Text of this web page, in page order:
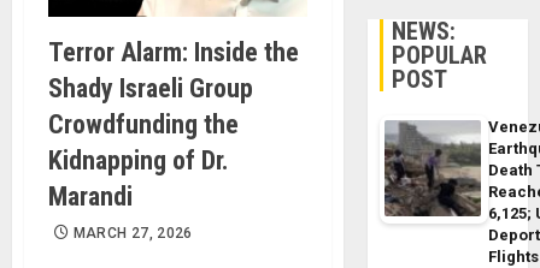
Terror Alarm: Inside the
Shady Israeli Group
Crowdfunding the
Kidnapping of Dr.
Marandi
MARCH 27, 2026
NEWS:
POPULAR
POST
Death
6,125;
Flights